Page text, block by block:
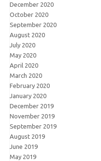
December 2020
October 2020
September 2020
August 2020
July 2020
May 2020
April 2020
March 2020
February 2020
January 2020
December 2019
November 2019
September 2019
August 2019
June 2019
May 2019